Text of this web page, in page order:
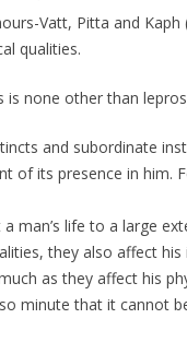
Vatt, Pitta and
qualities.
is none other than
and subordinate
of its presence in him.
man’s life to a large
they also affect
as they affect his
minute that it cannot